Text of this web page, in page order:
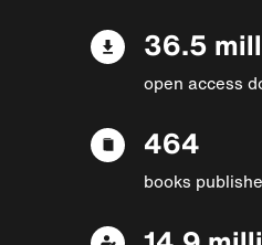
36.5
open access
464
books